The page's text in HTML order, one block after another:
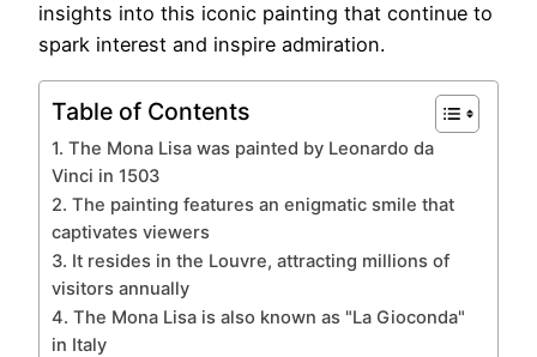
insights into this iconic painting that continue to
spark interest and inspire admiration.
Table of Contents
1. The Mona Lisa was painted by Leonardo da
Vinci in 1503
2. The painting features an enigmatic smile that
captivates viewers
3. It resides in the Louvre, attracting millions of
visitors annually
4. The Mona Lisa is also known as "La Gioconda"
in Italy